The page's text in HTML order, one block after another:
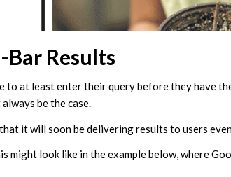
Bar Results
to at least enter their query before they have
be the case.
it will soon be delivering results to users
might look like in the example below, where